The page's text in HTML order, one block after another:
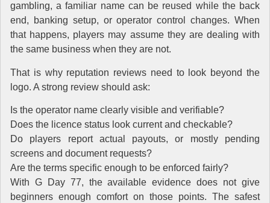
gambling, a familiar name can be reused while the back
end, banking setup, or operator control changes. When
that happens, players may assume they are dealing with
the same business when they are not.
That is why reputation reviews need to look beyond the
logo. A strong review should ask:
Is the operator name clearly visible and verifiable?
Does the licence status look current and checkable?
Do players report actual payouts, or mostly pending
screens and document requests?
Are the terms specific enough to be enforced fairly?
With G Day 77, the available evidence does not give
beginners enough comfort on those points. The safest